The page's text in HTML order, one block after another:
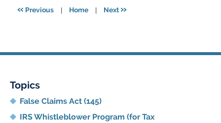
« Previous | Home | Next»
Topics
False Claims Act (145)
IRS Whistleblower Program (for Tax